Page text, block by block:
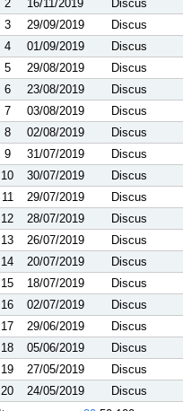
2
16/11/2019 Discus
3
29/09/2019 Discus
4
01/09/2019 Discus
5
29/08/2019 Discus
6
23/08/2019 Discus
7
03/08/2019 Discus
8
02/08/2019 Discus
9
31/07/2019 Discus
10
30/07/2019 Discus
11
29/07/2019 Discus
12
28/07/2019 Discus
13
26/07/2019 Discus
14
20/07/2019 Discus
15
18/07/2019 Discus
16
02/07/2019 Discus
17
29/06/2019 Discus
18
05/06/2019 Discus
19
27/05/2019 Discus
20
24/05/2019 Discus